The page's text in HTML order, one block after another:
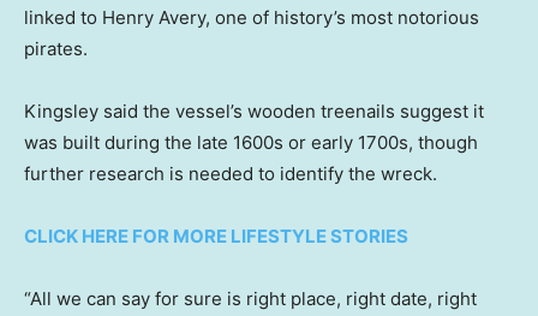
linked to Henry Avery, one of history’s most notorious
pirates.
Kingsley said the vessel’s wooden treenails suggest it
was built during the late 1600s or early 1700s, though
further research is needed to identify the wreck.
CLICK HERE FOR MORE LIFESTYLE STORIES
“All we can say for sure is right place, right date, right